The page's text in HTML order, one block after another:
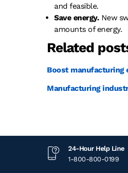
and feasible.
Save energy. New
amounts of energy.
Related
Boost manufacturing
Manufacturing
24-Hour Help Line
1-800-800-0199